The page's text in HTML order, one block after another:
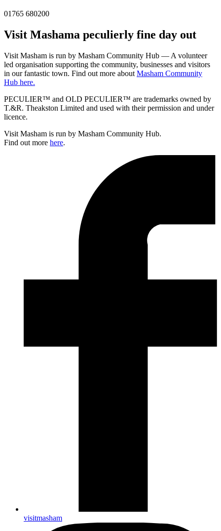
01765 680200
Visit Mashama peculierly fine day out
Visit Masham is run by Masham Community Hub — A volunteer
led organisation supporting the community, businesses and visitors
in our fantastic town. Find out more about Masham Community
Hub here.
PECULIER™ and OLD PECULIER™ are trademarks owned by
T.&R. Theakston Limited and used with their permission and under
licence.
Visit Masham is run by Masham Community Hub.
Find out more here.
visitmasham